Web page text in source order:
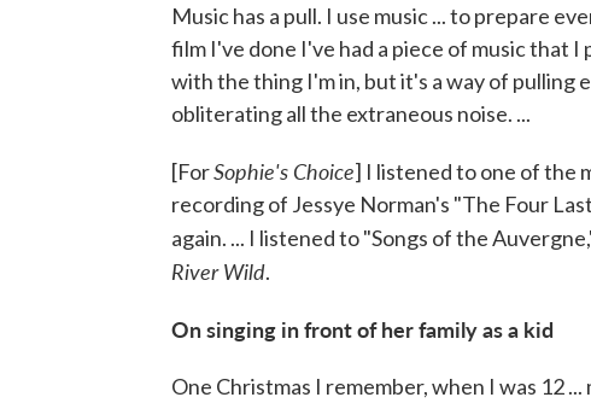
Music has a pull. I use music ... to prepare
film I've done I've had a piece of music that
with the thing I'm in, but it's a way of pulling
obliterating all the extraneous noise. ...
[ForSophie's Choice] I listened to one of the
recording of Jessye Norman's "The Four
again. ... I listened to "Songs of the
River Wild.
On singing in front of her familyas a kid
One Christmas I remember, when I was 12